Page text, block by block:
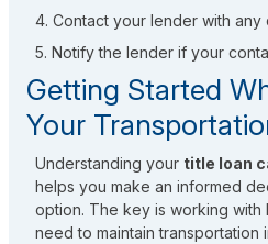
4. Contact your lender with
5. Notify the lender if your
Getting Started
Your
Understanding your title loan
helps you make an informed
option. The key is working
need to maintain